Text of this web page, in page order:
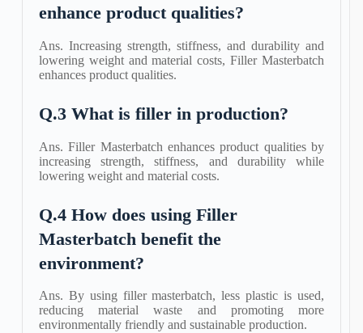
enhance product qualities?
Ans. Increasing strength, stiffness, and durability and
lowering weight and material costs, Filler Masterbatch
enhances product qualities.
Q.3 What is filler in production?
Ans. Filler Masterbatch enhances product qualities by
increasing strength, stiffness, and durability while
lowering weight and material costs.
Q.4 How does using Filler
Masterbatch benefit the
environment?
Ans. By using filler masterbatch, less plastic is used,
reducing material waste and promoting more
environmentally friendly and sustainable production.